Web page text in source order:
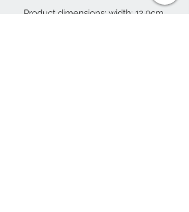
Product dimensions: width: 12.0cm,